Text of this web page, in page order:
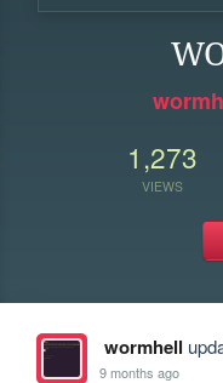
1,273
VIEWS
wormhell
9 months ago